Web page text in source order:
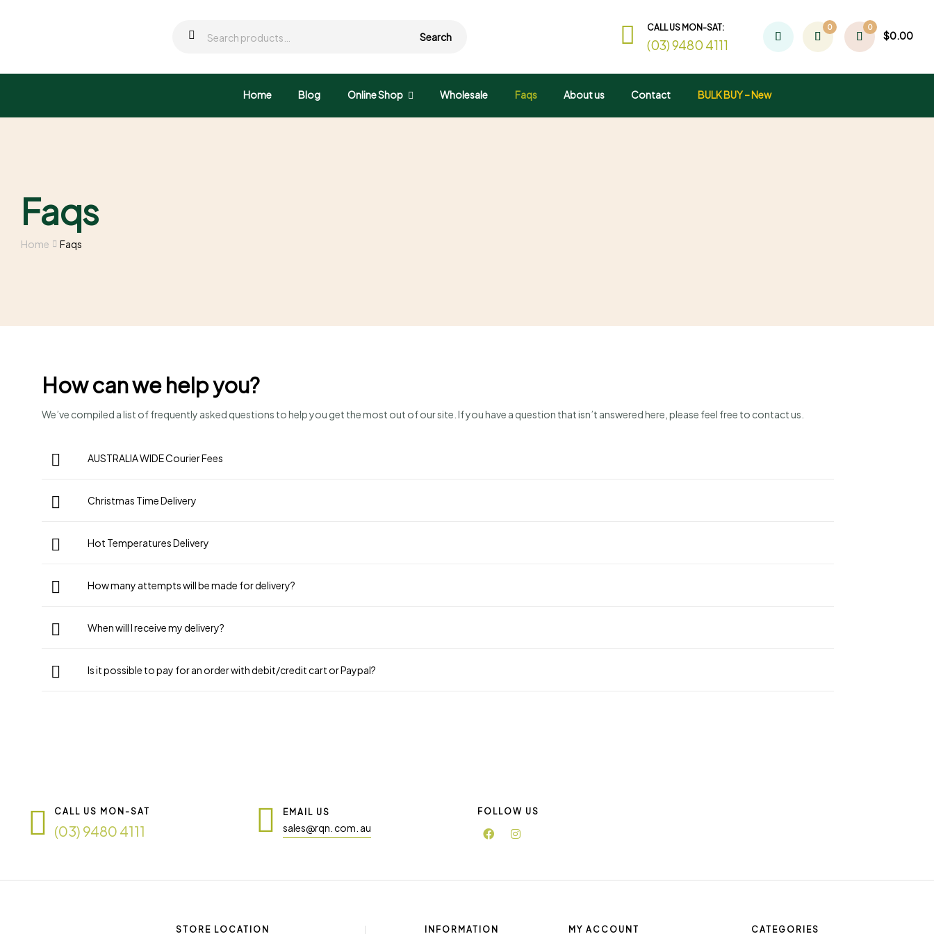
Search
CALL US MON-SAT:
(03) 9480 4111
0 0
$0.00
Home Blog Online Shop Wholesale Faqs About us Contact BULK BUY – New
Faqs
Home Faqs
How can we help you?
We’ve compiled a list of frequently asked questions to help you get the most out of our site. If you have a question that isn’t answered here, please feel free to contact us.
AUSTRALIA WIDE Courier Fees
Christmas Time Delivery
Hot Temperatures Delivery
How many attempts will be made for delivery?
When will I receive my delivery?
Is it possible to pay for an order with debit/credit cart or Paypal?
CALL US MON-SAT
(03) 9480 4111
EMAIL US
sales@rqn. com. au
FOLLOW US
STORE LOCATION INFORMATION MY ACCOUNT CATEGORIES